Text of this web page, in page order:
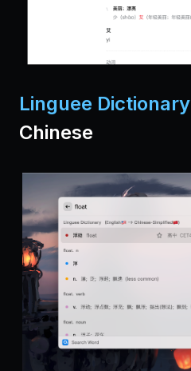
Linguee Dictionary
Chinese